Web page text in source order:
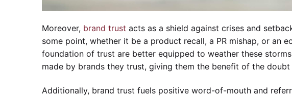
Moreover, brand trust acts as a shield against crises and
some point, whether it be a product recall, a PR mishap, or an
foundation of trust are better equipped to weather these
made by brands they trust, giving them the benefit of the
Additionally, brand trust fuels positive word-of-mouth and